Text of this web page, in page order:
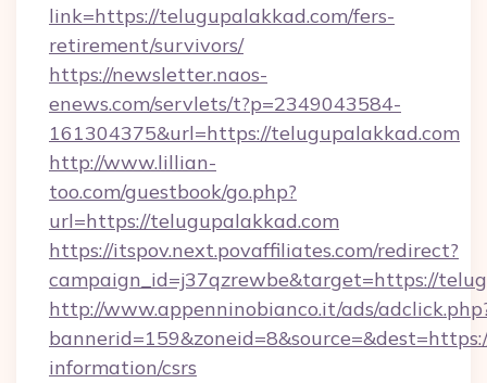
link=https://telugupalakkad.com/fers-
retirement/survivors/
https://newsletter.naos-
enews.com/servlets/t?p=2349043584-
161304375&url=https://telugupalakkad.com
http://www.lillian-
too.com/guestbook/go.php?
url=https://telugupalakkad.com
https://itspov.next.povaffiliates.com/redirect?
campaign_id=j37qzrewbe&target=https://
http://www.appenninobianco.it/ads/
information/csrs